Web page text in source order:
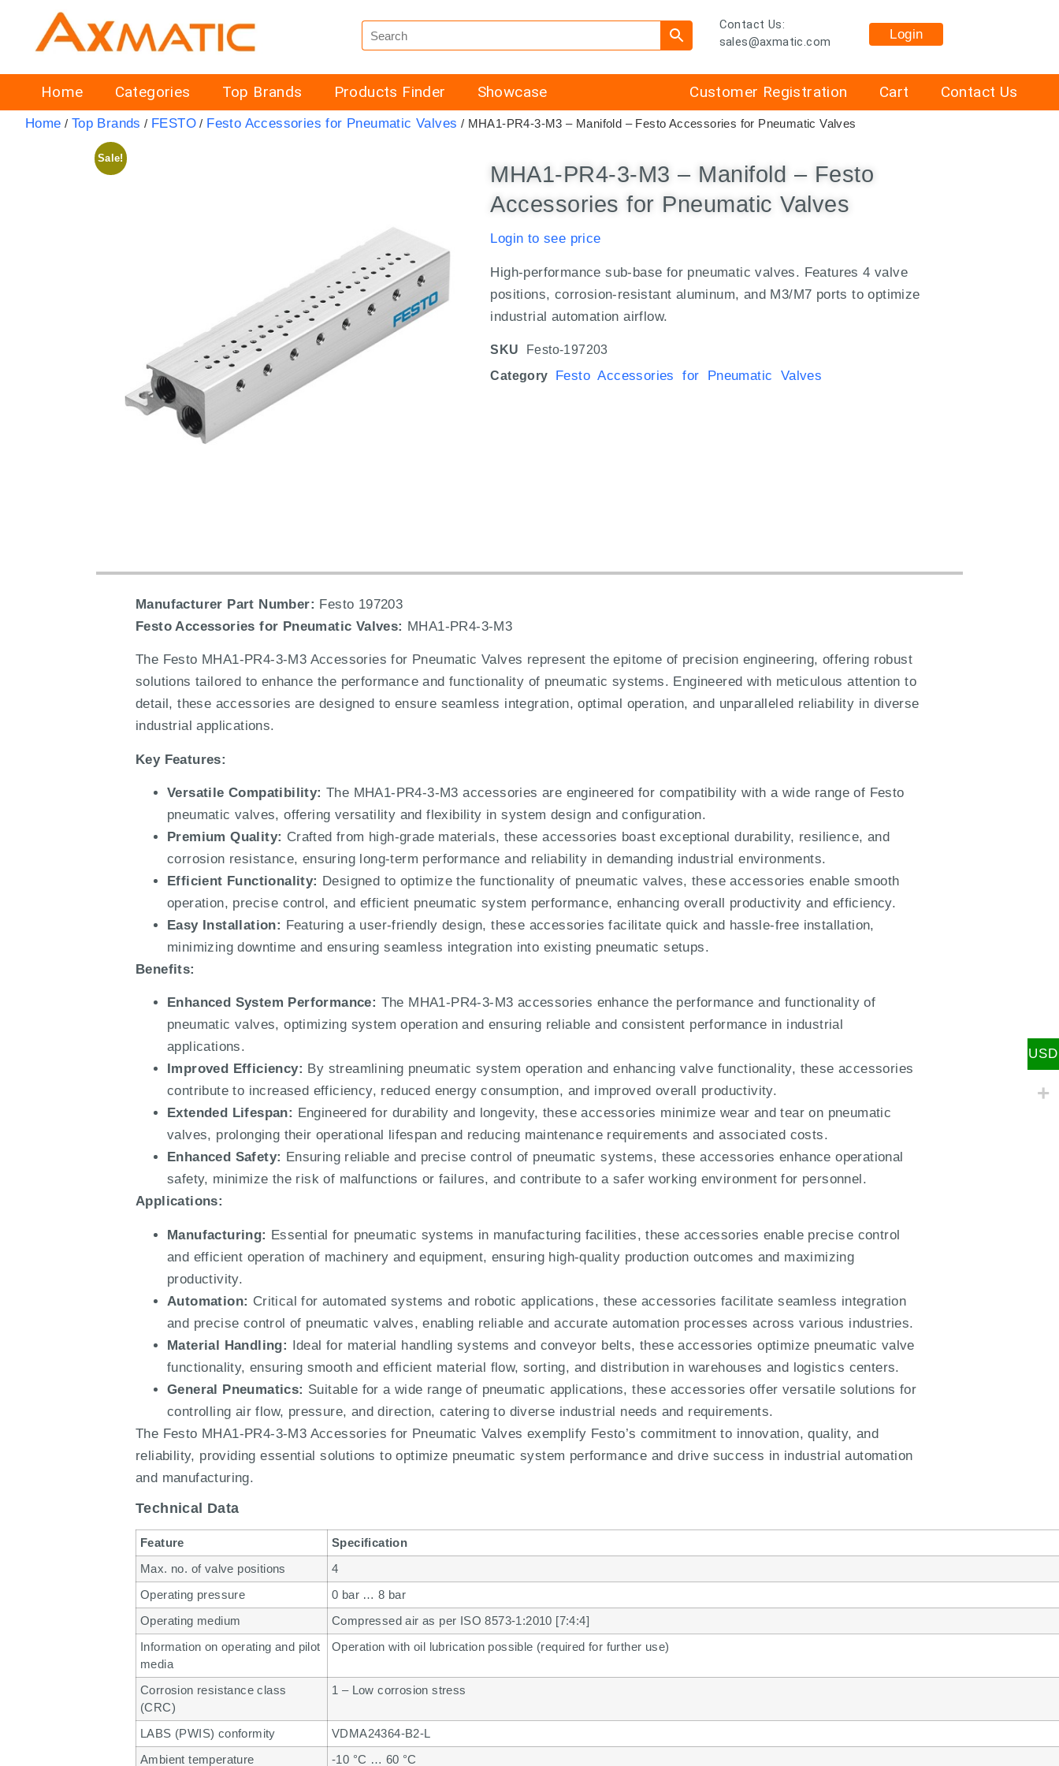
Contact Us:
sales@axmatic.com
Login
Home Categories Top Brands Products Finder Showcase Cart Contact Us
Customer Registration
Home / Top Brands / FESTO / Festo Accessories for Pneumatic Valves / MHA1-PR4-3-M3 – Manifold – Festo Accessories for Pneumatic Valves
Sale!
MHA1-PR4-3-M3 – Manifold – Festo
Accessories for Pneumatic Valves
Login to see price
High-performance sub-base for pneumatic valves. Features 4 valve
positions, corrosion-resistant aluminum, and M3/M7 ports to optimize
industrial automation airflow.
SKU
Festo-197203
Category
Festo Accessories for Pneumatic Valves
Manufacturer Part Number: Festo 197203
Festo Accessories for Pneumatic Valves: MHA1-PR4-3-M3
The Festo MHA1-PR4-3-M3 Accessories for Pneumatic Valves represent the epitome of precision engineering, offering robust
solutions tailored to enhance the performance and functionality of pneumatic systems. Engineered with meticulous attention to
detail, these accessories are designed to ensure seamless integration, optimal operation, and unparalleled reliability in diverse
industrial applications.
Key Features:
Versatile Compatibility: The MHA1-PR4-3-M3 accessories are engineered for compatibility with a wide range of Festo
pneumatic valves, offering versatility and flexibility in system design and configuration.
Premium Quality: Crafted from high-grade materials, these accessories boast exceptional durability, resilience, and
corrosion resistance, ensuring long-term performance and reliability in demanding industrial environments.
Efficient Functionality: Designed to optimize the functionality of pneumatic valves, these accessories enable smooth
operation, precise control, and efficient pneumatic system performance, enhancing overall productivity and efficiency.
Easy Installation: Featuring a user-friendly design, these accessories facilitate quick and hassle-free installation,
minimizing downtime and ensuring seamless integration into existing pneumatic setups.
Benefits:
Enhanced System Performance: The MHA1-PR4-3-M3 accessories enhance the performance and functionality of
pneumatic valves, optimizing system operation and ensuring reliable and consistent performance in industrial
applications.
Improved Efficiency: By streamlining pneumatic system operation and enhancing valve functionality, these accessories
contribute to increased efficiency, reduced energy consumption, and improved overall productivity.
Extended Lifespan: Engineered for durability and longevity, these accessories minimize wear and tear on pneumatic
valves, prolonging their operational lifespan and reducing maintenance requirements and associated costs.
Enhanced Safety: Ensuring reliable and precise control of pneumatic systems, these accessories enhance operational
safety, minimize the risk of malfunctions or failures, and contribute to a safer working environment for personnel.
Applications:
Manufacturing: Essential for pneumatic systems in manufacturing facilities, these accessories enable precise control
and efficient operation of machinery and equipment, ensuring high-quality production outcomes and maximizing
productivity.
Automation: Critical for automated systems and robotic applications, these accessories facilitate seamless integration
and precise control of pneumatic valves, enabling reliable and accurate automation processes across various industries.
Material Handling: Ideal for material handling systems and conveyor belts, these accessories optimize pneumatic valve
functionality, ensuring smooth and efficient material flow, sorting, and distribution in warehouses and logistics centers.
General Pneumatics: Suitable for a wide range of pneumatic applications, these accessories offer versatile solutions for
controlling air flow, pressure, and direction, catering to diverse industrial needs and requirements.
The Festo MHA1-PR4-3-M3 Accessories for Pneumatic Valves exemplify Festo’s commitment to innovation, quality, and
reliability, providing essential solutions to optimize pneumatic system performance and drive success in industrial automation
and manufacturing.
Technical Data
Feature
Specification
Max. no. of valve positions
4
Operating pressure
0 bar … 8 bar
Operating medium
Compressed air as per ISO 8573-1:2010 [7:4:4]
Information on operating and pilot
media
Operation with oil lubrication possible (required for further use)
Corrosion resistance class
(CRC)
1 – Low corrosion stress
LABS (PWIS) conformity
VDMA24364-B2-L
Ambient temperature
-10 °C … 60 °C
USD